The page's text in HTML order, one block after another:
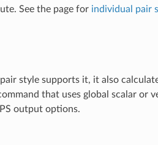
See the page for individual pair
style supports it, it also
that uses global scalar or
output options.